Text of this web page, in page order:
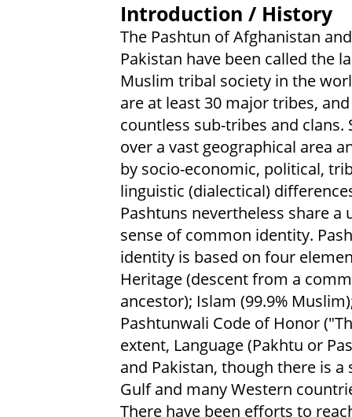
Introduction / History
The Pashtun of Afghanistan and
Pakistan have been called the
Muslim tribal society in the
are at least 30 major tribes, and
countless sub-tribes and clans.
over a vast geographical area
by socio-economic, political,
linguistic (dialectical)
Pashtuns nevertheless share a
sense of common identity.
identity is based on four
Heritage (descent from a
ancestor); Islam (99.9%
Pashtunwali Code of Honor
extent, Language (Pakhtu or
and Pakistan, though there is
Gulf and many Western
There have been efforts to